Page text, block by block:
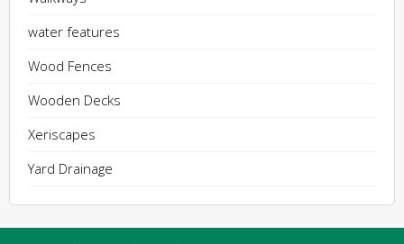
water features
Wood Fences
Wooden Decks
Xeriscapes
Yard Drainage